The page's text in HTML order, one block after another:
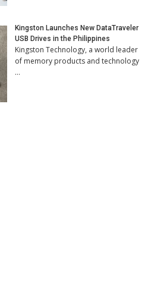
Kingston Launches New DataTraveler
USB Drives in the Philippines
Kingston Technology, a world leader
of memory products and technology
…